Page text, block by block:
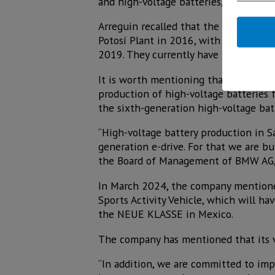
Arreguin recalled that the company
Potosí Plant in 2016, with a Talent
2019. They currently have 3,700
It is worth mentioning that on March
production of high-voltage batteries
the sixth-generation high-voltage
“High-voltage battery production in
generation e-drive. For that we are
the Board of Management of BMW
In March 2024, the company
Sports Activity Vehicle, which will
the NEUE KLASSE in Mexico.
The company has mentioned that
“In addition, we are committed to